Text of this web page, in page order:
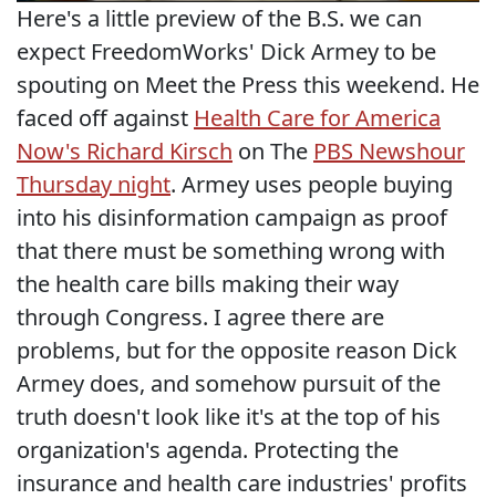
Here's a little preview of the B.S. we can
expect FreedomWorks' Dick Armey to be
spouting on Meet the Press this weekend. He
faced off against Health Care for America
Now's Richard Kirsch on The PBS Newshour
Thursday night. Armey uses people buying
into his disinformation campaign as proof
that there must be something wrong with
the health care bills making their way
through Congress. I agree there are
problems, but for the opposite reason Dick
Armey does, and somehow pursuit of the
truth doesn't look like it's at the top of his
organization's agenda. Protecting the
insurance and health care industries' profits